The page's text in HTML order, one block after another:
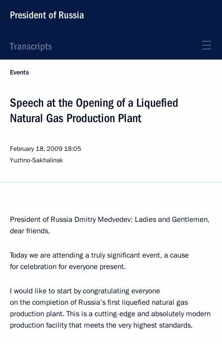
President of Russia
Transcripts
Events
Speech at the Opening of a Liquefied
Natural Gas Production Plant
February 18, 2009 18:05
Yuzhno-Sakhalinsk
President of Russia Dmitry Medvedev: Ladies and Gentlemen,
dear friends,
Today we are attending a truly significant event, a cause
for celebration for everyone present.
I would like to start by congratulating everyone
on the completion of Russia’s first liquefied natural gas
production plant. This is a cutting-edge and absolutely modern
production facility that meets the very highest standards.